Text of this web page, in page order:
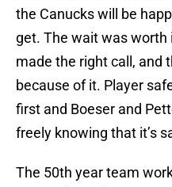
the Canucks will be
get. The wait was
made the right call, and
because of it. Player
first and Boeser and
freely knowing that it’s
The 50th year team